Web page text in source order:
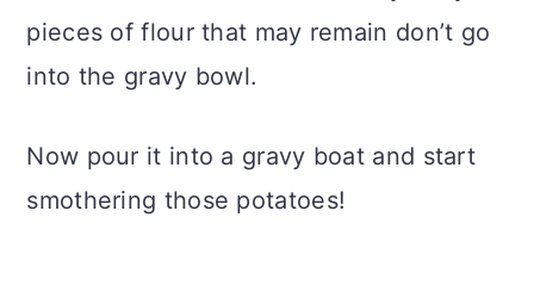
pieces of flour that may remain don’t go
into the gravy bowl.
Now pour it into a gravy boat and start
smothering those potatoes!